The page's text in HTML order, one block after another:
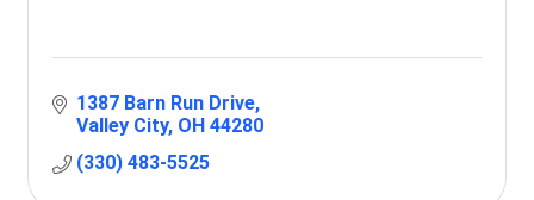
1387 Barn Run Drive
Valley City OH 44280
(330) 483-5525